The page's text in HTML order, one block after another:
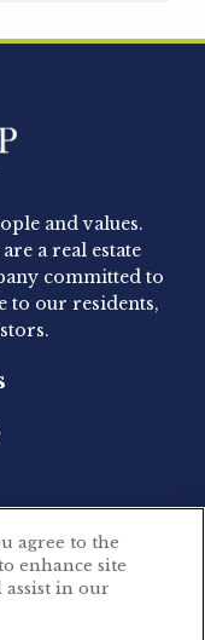
the
345-unit,...
the
and values.
a real estate
committed to
to our residents,
reserved.
agree to the
enhance site
assist in our